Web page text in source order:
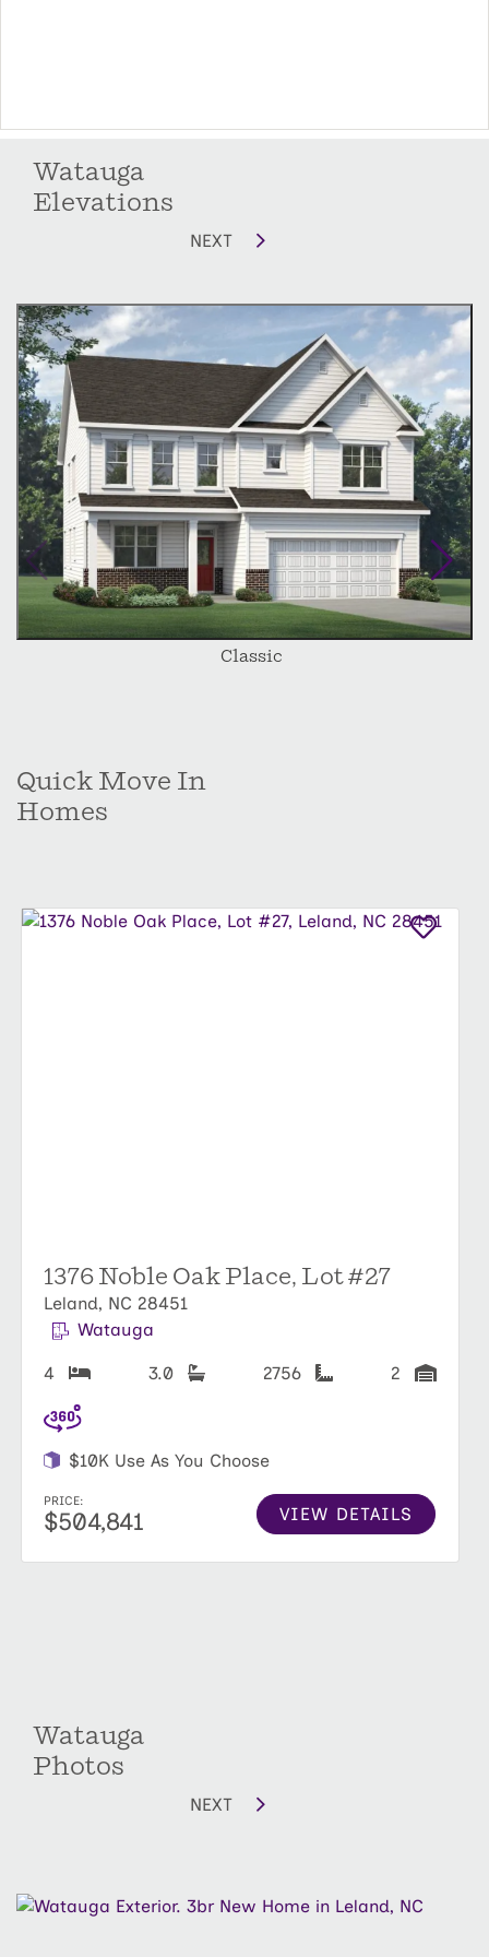
Watauga
Elevations
NEXT
Classic
Quick Move In
Homes
1376 Noble Oak Place, Lot #27
Leland, NC 28451
Watauga
4 3.0 2756 2
$10K Use As You Choose
PRICE:
$504,841 VIEW DETAILS
Watauga
Photos
NEXT